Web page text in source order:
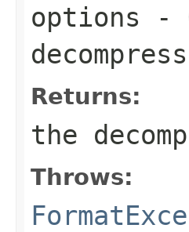
options -
Returns:
the
Throws: